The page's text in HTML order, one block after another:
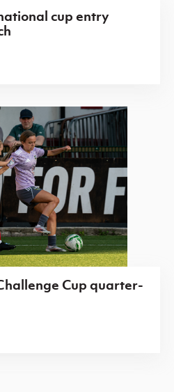
cup entry
Cup quarter-